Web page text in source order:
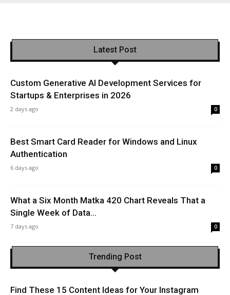
Latest Post
Custom Generative AI Development Services for
Startups & Enterprises in 2026
2 days ago 0
Best Smart Card Reader for Windows and Linux
Authentication
6 days ago 0
What a Six Month Matka 420 Chart Reveals That a
Single Week of Data...
7 days ago 0
Trending Post
Find These 15 Content Ideas for Your Instagram